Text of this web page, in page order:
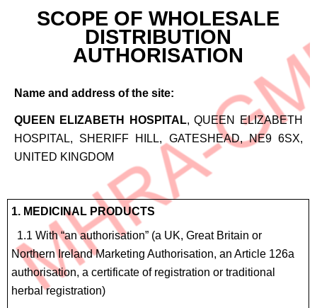
SCOPE OF WHOLESALE
DISTRIBUTION
AUTHORISATION
Name and address of the site:
QUEEN ELIZABETH HOSPITAL, QUEEN ELIZABETH
HOSPITAL, SHERIFF HILL, GATESHEAD, NE9 6SX,
UNITED KINGDOM
Site
for
4.6
Homeopathic
1. MEDICINAL PRODUCTS
1.1 With “an authorisation” (a UK, Great Britain or
Northern Ireland Marketing Authorisation, an Article 126a
authorisation, a certificate of registration or traditional
herbal registration)